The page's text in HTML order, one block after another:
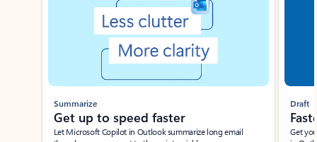
Summarize
Get up to speed faster ​
Let Microsoft Copilot in Outlook summarize long email
Draft
Get